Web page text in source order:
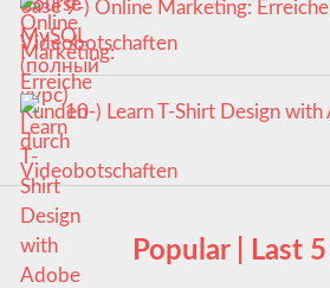
9-) Online Marketing:
Videobotschaften
10-) Learn T-Shirt Design
Popular | Last